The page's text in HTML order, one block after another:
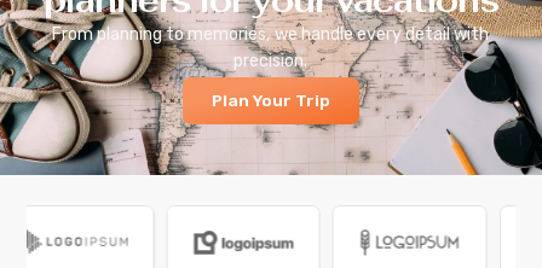
From planning to memories, we handle every detail with
precision.
Plan Your Trip